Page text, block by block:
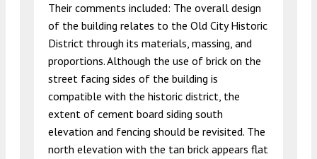
Their comments included: The overall design
of the building relates to the Old City Historic
District through its materials, massing, and
proportions. Although the use of brick on the
street facing sides of the building is
compatible with the historic district, the
extent of cement board siding south
elevation and fencing should be revisited. The
north elevation with the tan brick appears flat